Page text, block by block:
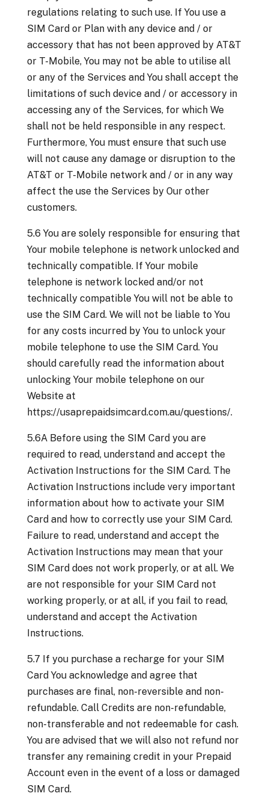
regulations relating to such use. If You use a
SIM Card or Plan with any device and / or
accessory that has not been approved by AT&T
or T-Mobile, You may not be able to utilise all
or any of the Services and You shall accept the
limitations of such device and / or accessory in
accessing any of the Services, for which We
shall not be held responsible in any respect.
Furthermore, You must ensure that such use
will not cause any damage or disruption to the
AT&T or T-Mobile network and / or in any way
affect the use the Services by Our other
customers.
5.6 You are solely responsible for ensuring that
Your mobile telephone is network unlocked and
technically compatible. If Your mobile
telephone is network locked and/or not
technically compatible You will not be able to
use the SIM Card. We will not be liable to You
for any costs incurred by You to unlock your
mobile telephone to use the SIM Card. You
should carefully read the information about
unlocking Your mobile telephone on our
Website at
https://usaprepaidsimcard.com.au/questions/.
5.6A Before using the SIM Card you are
required to read, understand and accept the
Activation Instructions for the SIM Card. The
Activation Instructions include very important
information about how to activate your SIM
Card and how to correctly use your SIM Card.
Failure to read, understand and accept the
Activation Instructions may mean that your
SIM Card does not work properly, or at all. We
are not responsible for your SIM Card not
working properly, or at all, if you fail to read,
understand and accept the Activation
Instructions.
5.7 If you purchase a recharge for your SIM
Card You acknowledge and agree that
purchases are final, non-reversible and non-
refundable. Call Credits are non-refundable,
non-transferable and not redeemable for cash.
You are advised that we will also not refund nor
transfer any remaining credit in your Prepaid
Account even in the event of a loss or damaged
SIM Card.